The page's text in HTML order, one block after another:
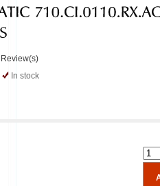
Review(s)
In stock